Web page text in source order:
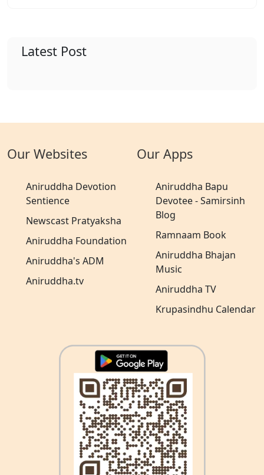
Latest Post
Our Websites
Aniruddha Devotion
Sentience
Newscast Pratyaksha
Aniruddha Foundation
Aniruddha's ADM
Aniruddha.tv
Our Apps
Aniruddha Bapu
Devotee - Samirsinh
Blog
Ramnaam Book
Aniruddha Bhajan
Music
Aniruddha TV
Krupasindhu Calendar